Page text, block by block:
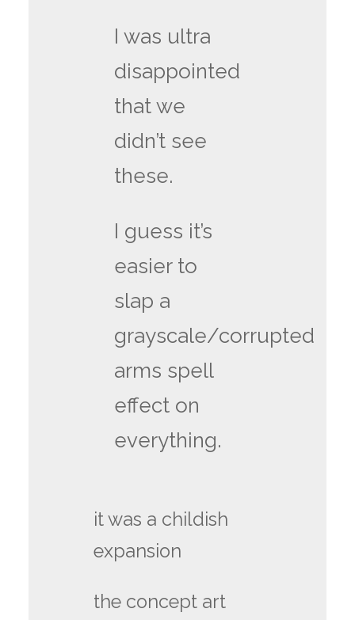
I was ultra
disappointed
that we
didn’t see
these.
I guess it’s
easier to
slap a
grayscale/corrupted
arms spell
effect on
everything.
it was a childish
expansion
the concept art